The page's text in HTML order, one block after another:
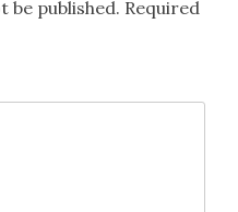
be published. Required